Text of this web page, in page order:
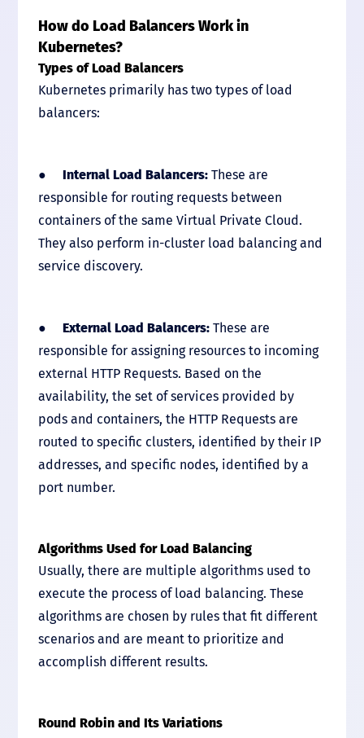
How do Load Balancers Work in
Kubernetes?
Types of Load Balancers
Kubernetes primarily has two types of load
balancers:
● Internal Load Balancers: These are
responsible for routing requests between
containers of the same Virtual Private Cloud.
They also perform in-cluster load balancing and
service discovery.
● External Load Balancers: These are
responsible for assigning resources to incoming
external HTTP Requests. Based on the
availability, the set of services provided by
pods and containers, the HTTP Requests are
routed to specific clusters, identified by their IP
addresses, and specific nodes, identified by a
port number.
Algorithms Used for Load Balancing
Usually, there are multiple algorithms used to
execute the process of load balancing. These
algorithms are chosen by rules that fit different
scenarios and are meant to prioritize and
accomplish different results.
Round Robin and Its Variations